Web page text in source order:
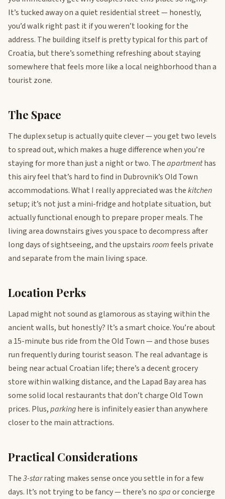
It’s tucked away on a quiet residential street — honestly,
you’d walk right past it if you weren’t looking for the
address. The building itself is pretty typical for this part of
Croatia, but there’s something refreshing about staying
somewhere that feels more like a local neighborhood than a
tourist zone.
The Space
The duplex setup is actually quite clever — you get two levels
to spread out, which makes a huge difference when you’re
staying for more than just a night or two. Theapartmenthas
this airy feel that’s hard to find in Dubrovnik’s Old Town
accommodations. What I really appreciated was thekitchen
setup; it’s not just a mini-fridge and hotplate situation, but
actually functional enough to prepare proper meals. The
living area downstairs gives you space to decompress after
long days of sightseeing, and the upstairsroomfeels private
and separate from the main living space.
Location Perks
Lapad might not sound as glamorous as staying within the
ancient walls, but honestly? It’s a smart choice. You’re about
a 15-minute bus ride from the Old Town — and those buses
run frequently during tourist season. The real advantage is
being near actual Croatian life; there’s a decent grocery
store within walking distance, and the Lapad Bay area has
some solid local restaurants that don’t charge Old Town
prices. Plus,parkinghere is infinitely easier than anywhere
closer to the main attractions.
Practical Considerations
The3-starrating makes sense once you settle in for a few
days. It’s not trying to be fancy — there’s nospaor concierge